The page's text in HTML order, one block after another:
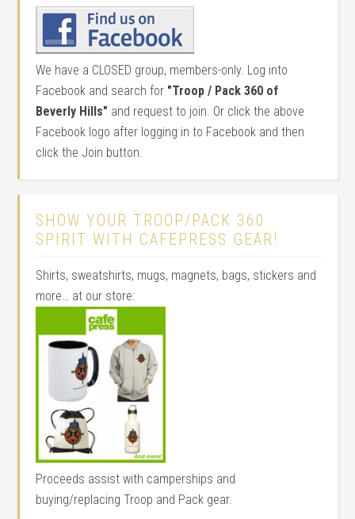
We have a CLOSED group, members-only. Log into
Facebook and search for "Troop / Pack 360 of
Beverly Hills" and request to join. Or click the above
Facebook logo after logging in to Facebook and then
click the Join button.
SHOW YOUR TROOP/PACK 360
SPIRIT WITH CAFEPRESS GEAR!
Shirts, sweatshirts, mugs, magnets, bags, stickers and
more… at our store:
Proceeds assist with camperships and
buying/replacing Troop and Pack gear.